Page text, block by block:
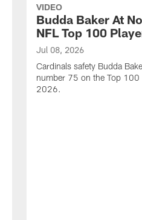
VIDEO
Budda Baker At
NFL Top 100
Jul 08, 2026
Cardinals safety Budda
number 75 on the Top 100
2026.